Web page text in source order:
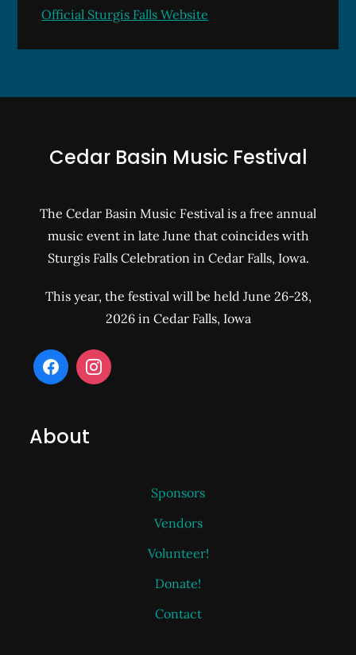
Official Sturgis Falls Website
Cedar Basin Music Festival
The Cedar Basin Music Festival is a free annual
music event in late June that coincides with
Sturgis Falls Celebration in Cedar Falls, Iowa.
This year, the festival will be held June 26-28,
2026 in Cedar Falls, Iowa
About
Sponsors
Vendors
Volunteer!
Donate!
Contact